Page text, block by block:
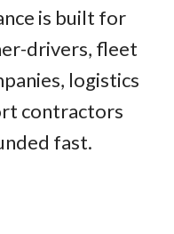
is built for
drivers, fleet
logistics
contractors
fast.